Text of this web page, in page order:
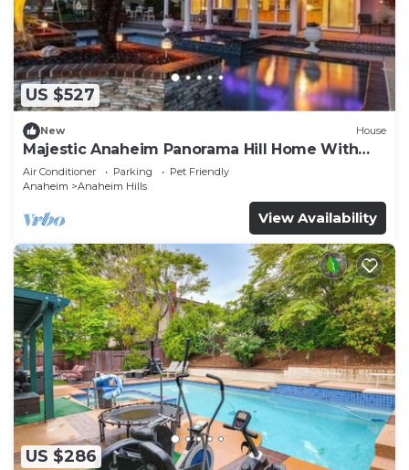
US $527
New House
Majestic Anaheim Panorama Hill Home With
Sunset
Air Conditioner Parking
Pet Friendly
Anaheim
Anaheim Hills
View Availability
US $286